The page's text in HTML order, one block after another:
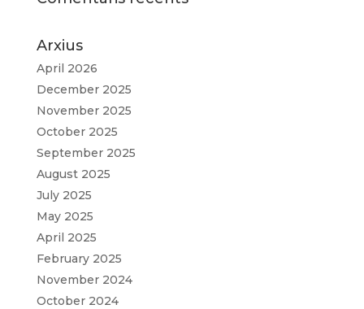
Arxius
April 2026
December 2025
November 2025
October 2025
September 2025
August 2025
July 2025
May 2025
April 2025
February 2025
November 2024
October 2024